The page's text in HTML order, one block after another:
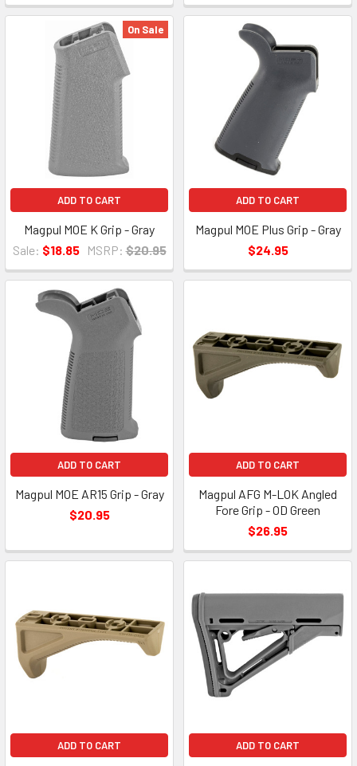
On Sale
ADD TO CART
Magpul MOE K Grip - Gray
Sale: $18.85 MSRP: $20.95
ADD TO CART
Magpul MOE Plus Grip - Gray
$24.95
ADD TO CART
Magpul MOE AR15 Grip - Gray
$20.95
ADD TO CART
Magpul AFG M-LOK Angled
Fore Grip - OD Green
$26.95
ADD TO CART ADD TO CART